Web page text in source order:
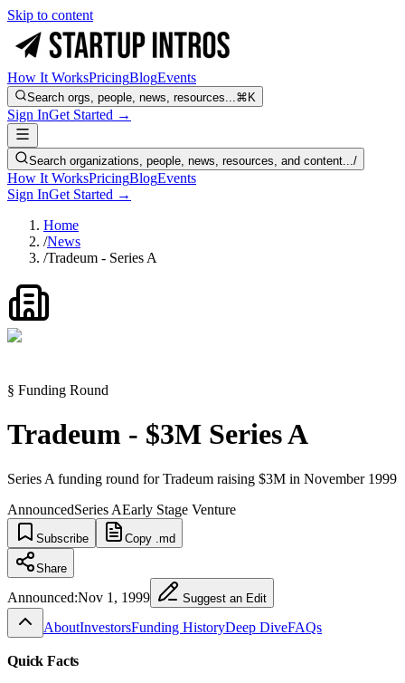
Skip to content
How It WorksPricingBlogEvents
Search orgs, people, news, resources...⌘K
Sign InGet Started →
Search organizations, people, news, resources, and content.../
How It WorksPricingBlogEvents
Sign InGet Started →
Home
/News
/Tradeum - Series A
§ Funding Round
Tradeum - $3M Series A
Series A funding round for Tradeum raising $3M in November 1999
AnnouncedSeries AEarly Stage Venture
Subscribe Copy .md
Share
Announced:Nov 1, 1999 Suggest an Edit
AboutInvestorsFunding HistoryDeep DiveFAQs
Quick Facts